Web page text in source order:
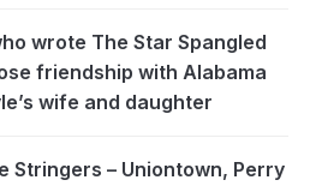
wrote The Star Spangled
friendship with Alabama
wife and daughter
Stringers – Uniontown, Perry